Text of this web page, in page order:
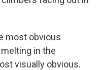
most obvious
in the
visually obvious.